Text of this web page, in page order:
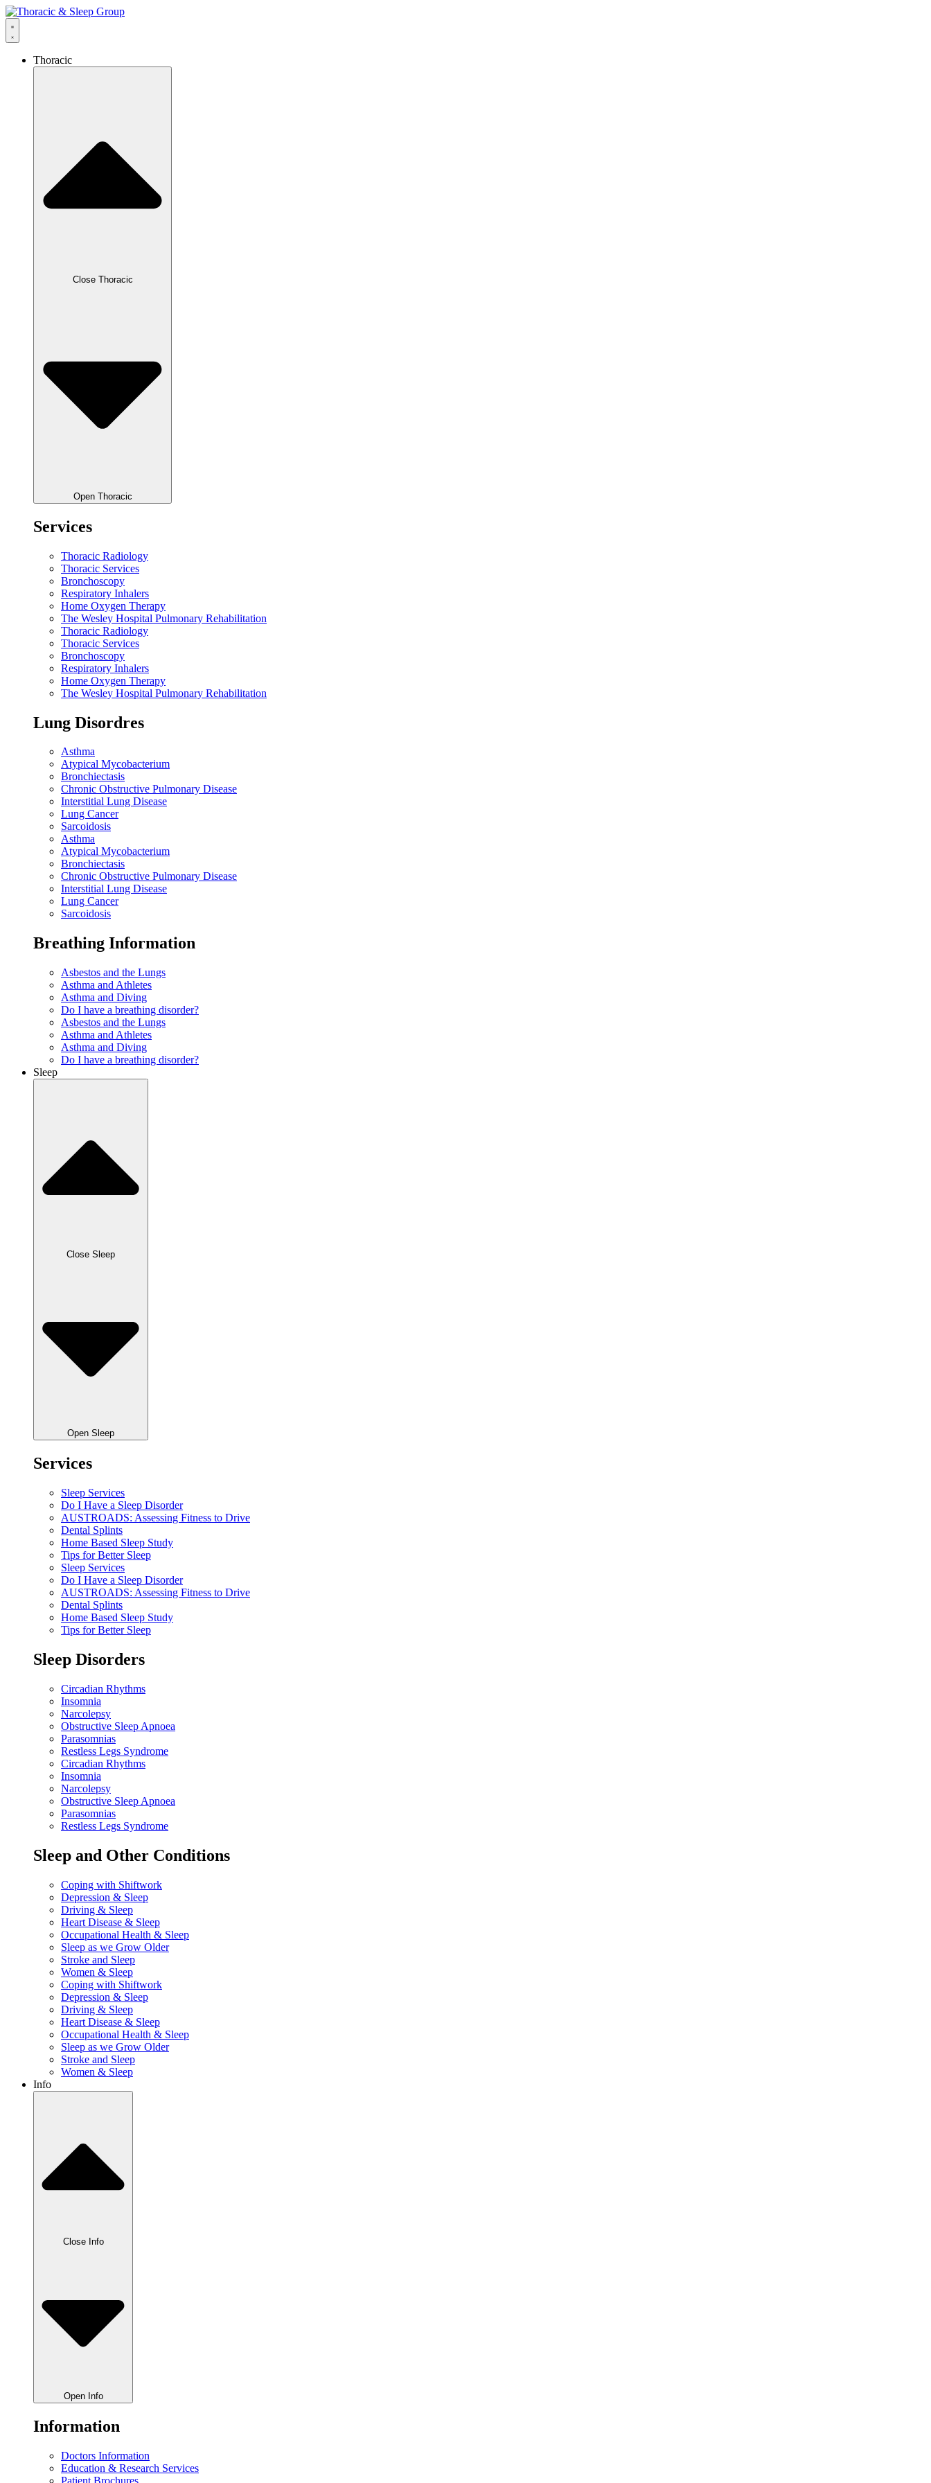
Thoracic
Close Thoracic
Open Thoracic
Services
Thoracic Radiology
Thoracic Services
Bronchoscopy
Respiratory Inhalers
Home Oxygen Therapy
The Wesley Hospital Pulmonary Rehabilitation
Thoracic Radiology
Thoracic Services
Bronchoscopy
Respiratory Inhalers
Home Oxygen Therapy
The Wesley Hospital Pulmonary Rehabilitation
Lung Disordres
Asthma
Atypical Mycobacterium
Bronchiectasis
Chronic Obstructive Pulmonary Disease
Interstitial Lung Disease
Lung Cancer
Sarcoidosis
Asthma
Atypical Mycobacterium
Bronchiectasis
Chronic Obstructive Pulmonary Disease
Interstitial Lung Disease
Lung Cancer
Sarcoidosis
Breathing Information
Asbestos and the Lungs
Asthma and Athletes
Asthma and Diving
Do I have a breathing disorder?
Asbestos and the Lungs
Asthma and Athletes
Asthma and Diving
Do I have a breathing disorder?
Sleep
Close Sleep
Open Sleep
Services
Sleep Services
Do I Have a Sleep Disorder
AUSTROADS: Assessing Fitness to Drive
Dental Splints
Home Based Sleep Study
Tips for Better Sleep
Sleep Services
Do I Have a Sleep Disorder
AUSTROADS: Assessing Fitness to Drive
Dental Splints
Home Based Sleep Study
Tips for Better Sleep
Sleep Disorders
Circadian Rhythms
Insomnia
Narcolepsy
Obstructive Sleep Apnoea
Parasomnias
Restless Legs Syndrome
Circadian Rhythms
Insomnia
Narcolepsy
Obstructive Sleep Apnoea
Parasomnias
Restless Legs Syndrome
Sleep and Other Conditions
Coping with Shiftwork
Depression & Sleep
Driving & Sleep
Heart Disease & Sleep
Occupational Health & Sleep
Sleep as we Grow Older
Stroke and Sleep
Women & Sleep
Coping with Shiftwork
Depression & Sleep
Driving & Sleep
Heart Disease & Sleep
Occupational Health & Sleep
Sleep as we Grow Older
Stroke and Sleep
Women & Sleep
Info
Close Info
Open Info
Information
Doctors Information
Education & Research Services
Patient Brochures